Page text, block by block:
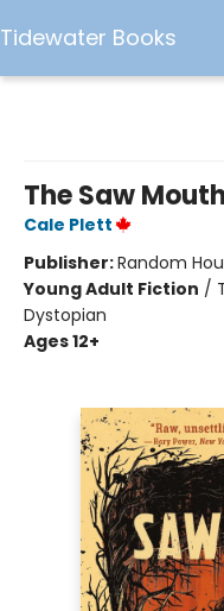
Tidewater Books
The Saw Mouth
Cale Plett
Publisher:Random
Young Adult Fiction /
Dystopian
Ages 12+